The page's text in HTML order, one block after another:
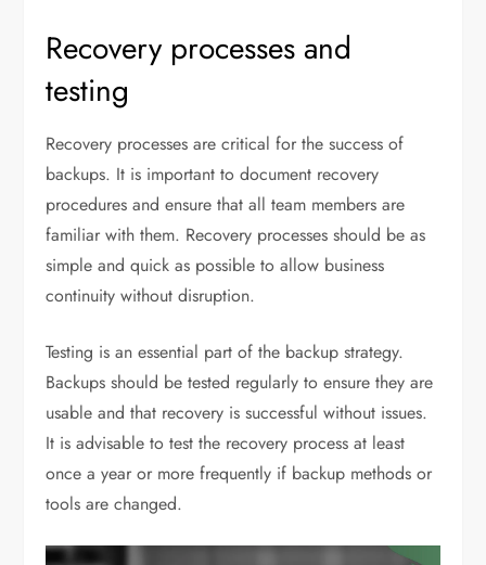
Recovery processes and
testing
Recovery processes are critical for the success of
backups. It is important to document recovery
procedures and ensure that all team members are
familiar with them. Recovery processes should be as
simple and quick as possible to allow business
continuity without disruption.
Testing is an essential part of the backup strategy.
Backups should be tested regularly to ensure they are
usable and that recovery is successful without issues.
It is advisable to test the recovery process at least
once a year or more frequently if backup methods or
tools are changed.